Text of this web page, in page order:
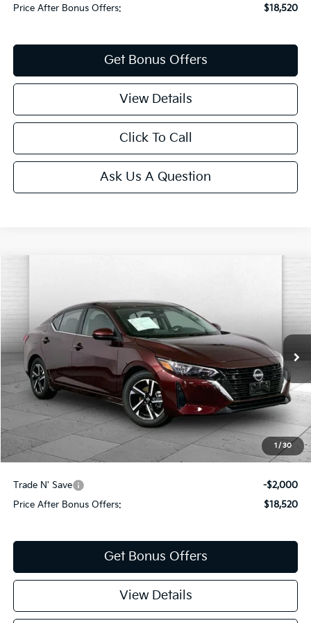
Price After Bonus Offers:
$18,520
Get Bonus Offers
View Details
Click To Call
Ask Us A Question
1 /30
Special Offer
Price Drop
VIN:
3N1AB8CV9RY375105Stock:KX5237 Model:12114
37,991 mi Ext.
CABLE DAHMER PRICE
Less
Retail Price:
$19,900
Administrative Fee
+$620
Cable Dahmer Price
$20,520
Additional Bonus Offers
Trade N' Save
-$2,000
Price After Bonus Offers:
$18,520
Get Bonus Offers
View Details